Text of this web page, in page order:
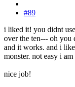
#89
i liked it! you didnt
over the ten--- oh
and it works. and i
monster. not easy i
nice job!